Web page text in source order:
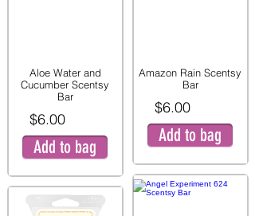
Aloe Water and
Cucumber Scentsy
Bar
$6.00
Add to bag
Amazon Rain Scentsy
Bar
$6.00
Add to bag